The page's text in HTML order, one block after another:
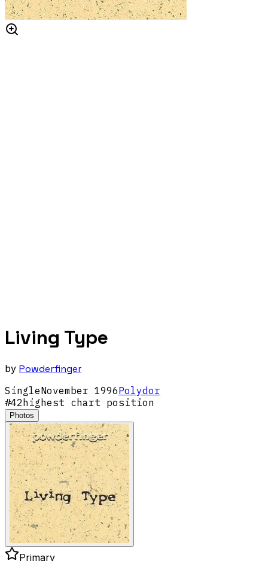
Living Type
by Powderfinger
SingleNovember 1996Polydor
#42highest chart position
Photos
Primary